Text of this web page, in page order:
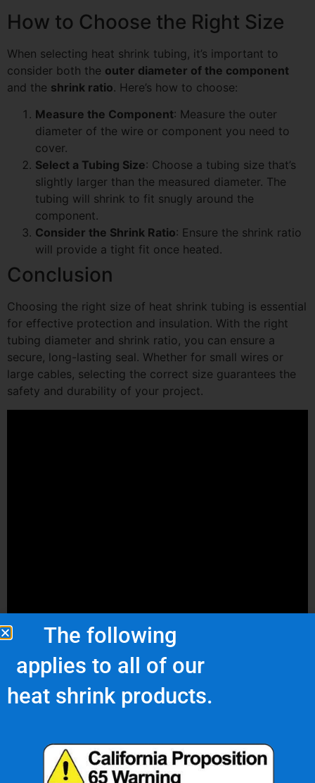
How to Choose the Right Size
When selecting heat shrink tubing, it’s important to
consider both the outer diameter of the component
and the shrink ratio. Here’s how to choose:
Measure the Component: Measure the outer
diameter of the wire or component you need to
cover.
Select a Tubing Size: Choose a tubing size that’s
slightly larger than the measured diameter. The
tubing will shrink to fit snugly around the
component.
Consider the Shrink Ratio: Ensure the shrink ratio
will provide a tight fit once heated.
Conclusion
Choosing the right size of heat shrink tubing is essential
for effective protection and insulation. With the right
tubing diameter and shrink ratio, you can ensure a
secure, long-lasting seal. Whether for small wires or
large cables, selecting the correct size guarantees the
safety and durability of your project.
Choosing the Right Heat Shrink
Tubing Size
The following
applies to all of our
heat shrink products.